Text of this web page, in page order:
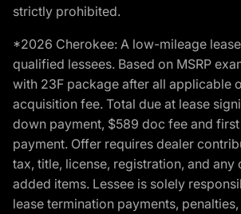
strictly prohibited.
*2026 Cherokee: A low-mileage
qualified lessees. Based on MSRP
with 23F package after all applicable
acquisition fee. Total due at lease
down payment, $589 doc fee and
payment. Offer requires dealer
tax, title, license, registration, and any
added items. Lessee is solely
lease termination payments,